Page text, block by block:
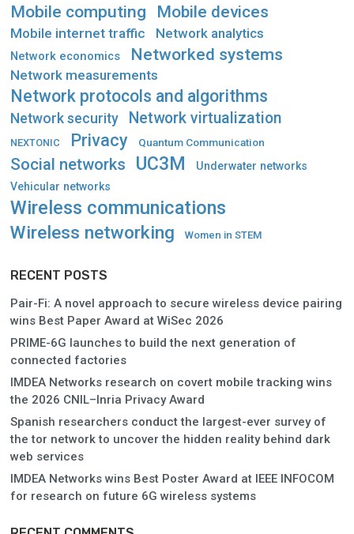
Mobile computing Mobile devices
Mobile internet traffic Network analytics
Network economics Networked systems
Network measurements
Network protocols and algorithms
Network security Network virtualization
NEXTONIC Privacy Quantum Communication
Social networks UC3M
Underwater networks
Vehicular networks
Wireless communications
Wireless networking Women in STEM
RECENT POSTS
Pair-Fi: A novel approach to secure wireless device pairing
wins Best Paper Award at WiSec 2026
PRIME-6G launches to build the next generation of
connected factories
IMDEA Networks research on covert mobile tracking wins
the 2026 CNIL–Inria Privacy Award
Spanish researchers conduct the largest-ever survey of
the tor network to uncover the hidden reality behind dark
web services
IMDEA Networks wins Best Poster Award at IEEE INFOCOM
for research on future 6G wireless systems